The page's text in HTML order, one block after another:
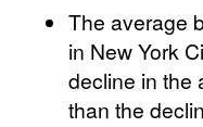
The average
in New York
decline in the
than the